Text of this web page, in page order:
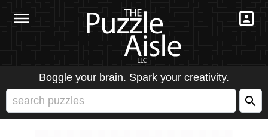
Boggle your brain. Spark your creativity.